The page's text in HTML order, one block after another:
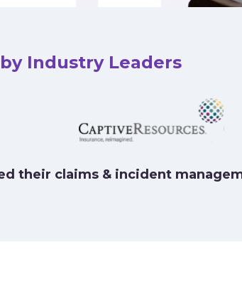
Industry Leaders
their claims & incident